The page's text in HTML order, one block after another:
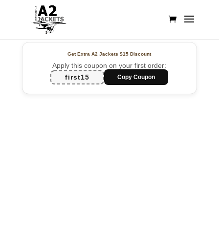
Get Extra A2 Jackets$15 Discount
Apply this coupon on your first order:
first15
Copy Coupon